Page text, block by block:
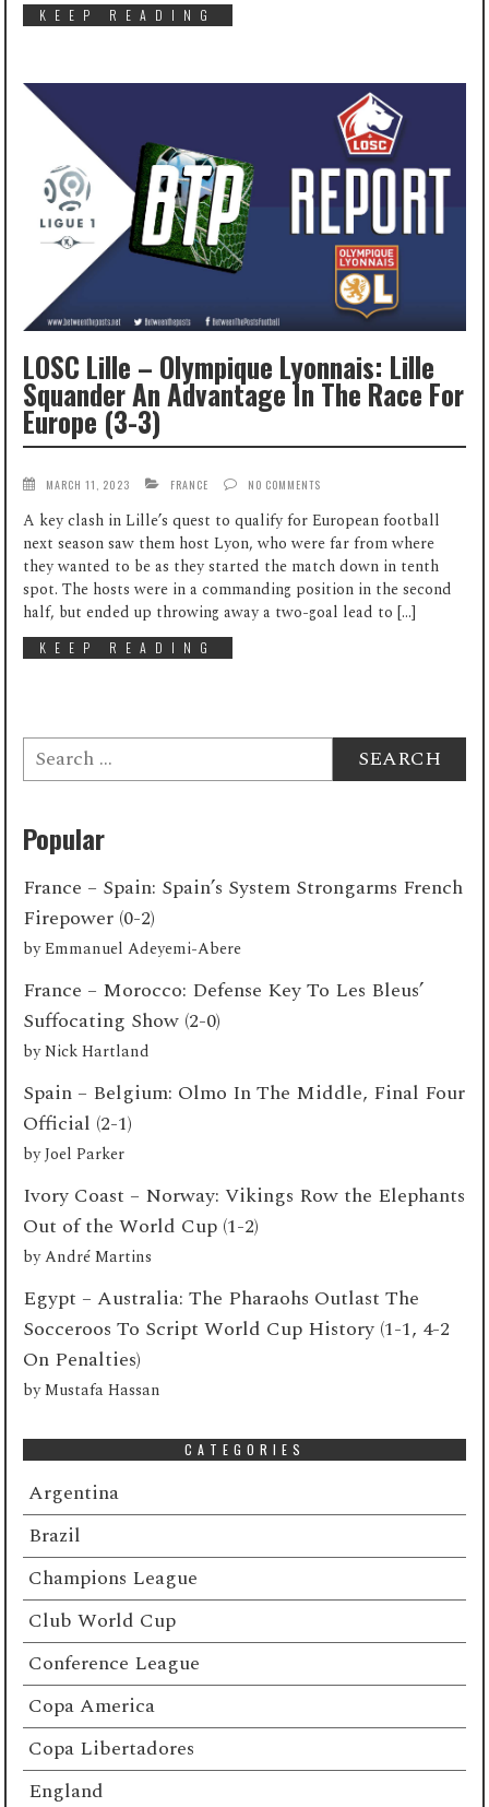
KEEP READING
LOSC Lille – Olympique Lyonnais: Lille
Squander An Advantage In The Race For
Europe (3-3)
MARCH 11, 2023 FRANCE NO COMMENTS
A key clash in Lille’s quest to qualify for European football
next season saw them host Lyon, who were far from where
they wanted to be as they started the match down in tenth
spot. The hosts were in a commanding position in the second
half, but ended up throwing away a two-goal lead to […]
KEEP READING
Search
for:
Popular
France – Spain: Spain’s System Strongarms French
Firepower (0-2)
byEmmanuel Adeyemi-Abere
France – Morocco: Defense Key To Les Bleus’
Suffocating Show (2-0)
byNick Hartland
Spain – Belgium: Olmo In The Middle, Final Four
Official (2-1)
byJoel Parker
Ivory Coast – Norway: Vikings Row the Elephants
Out of the World Cup (1-2)
byAndré Martins
Egypt – Australia: The Pharaohs Outlast The
Socceroos To Script World Cup History (1-1, 4-2
On Penalties)
byMustafa Hassan
CATEGORIES
Argentina
Brazil
Champions League
Club World Cup
Conference League
Copa America
Copa Libertadores
England